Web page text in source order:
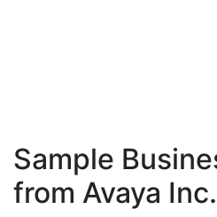
Sample
from Avaya Inc.